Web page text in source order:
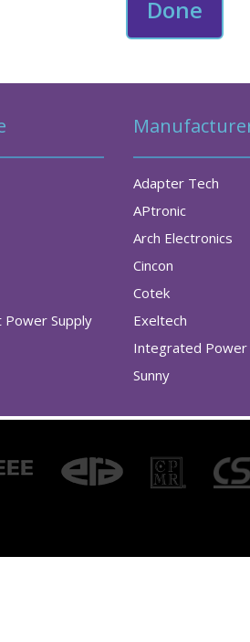
Supply
Adapter Tech
APtronic
Arch Electronics
Cincon
Cotek
Exeltech
Integrated Power
Sunny